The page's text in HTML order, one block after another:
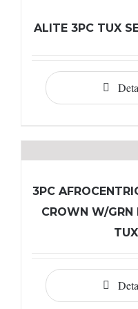
ALITE 3PC TUX
3PC
CROWN W/GRN
TUX